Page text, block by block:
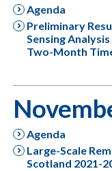
Agenda
Preliminary
Sensing
Two-Month
Agenda
Large-Scale
Scotland 2021-